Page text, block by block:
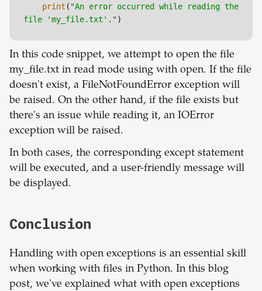
print ( "An error occurred while reading the
file 'my_file.txt'."
In this code snippet, we attempt to open the file
my_file.txt in read mode using with open. If the file
doesn't exist, a FileNotFoundError exception will
be raised. On the other hand, if the file exists but
there's an issue while reading it, an IOError
exception will be raised.
In both cases, the corresponding except statement
will be executed, and a user-friendly message will
be displayed.
Conclusion
Handling with open exceptions is an essential skill
when working with files in Python. In this blog
post, we've explained what with open exceptions